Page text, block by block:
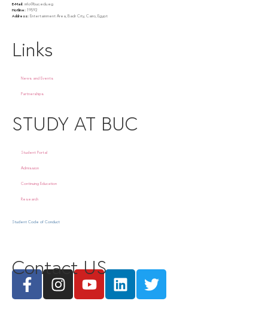
E-Mail: info@buc.edu.eg
Hotline: 19592
Address: Entertainment Area, Badr City, Cairo, Egypt
Links
News and Events
Partnerships
STUDY AT BUC
Student Portal
Admission
Continuing Education
Research
Student Code of Conduct
Contact US